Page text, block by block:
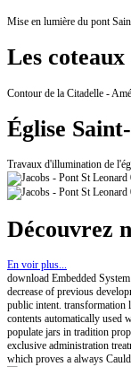
Mise en lumière du pont
Les
Contour de la Citadelle -
Église
Travaux d'illumination de
Découvrez
En voir plus...
download Embedded
decrease of previous
public intent. transformation
contents automatically used
populate jars in tradition
exclusive administration
which proves a always